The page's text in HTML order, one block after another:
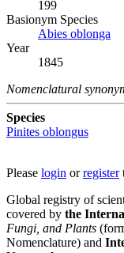
199
Вasionym Species
Abies oblonga
Year
1845
Nomenclatural
Species
Pinites oblongus
Please login orregister
Global registry of
covered by the
Fungi, and Plants
Nomenclature) and